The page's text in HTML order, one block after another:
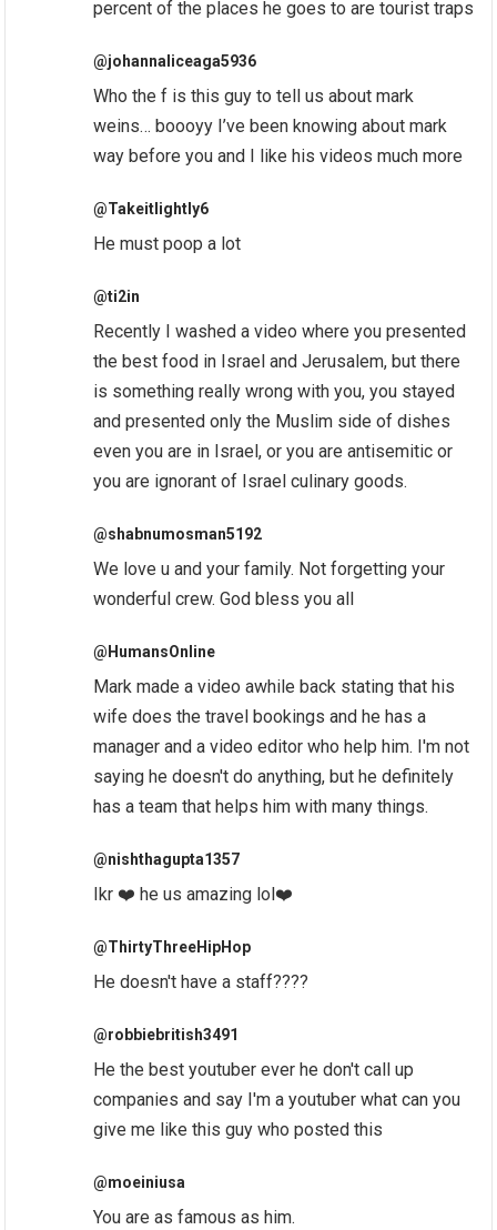
percent of the places he goes to are tourist traps
@johannaliceaga5936
Who the f is this guy to tell us about mark
weins… boooyy I’ve been knowing about mark
way before you and I like his videos much more
@Takeitlightly6
He must poop a lot
@ti2in
Recently I washed a video where you presented
the best food in Israel and Jerusalem, but there
is something really wrong with you, you stayed
and presented only the Muslim side of dishes
even you are in Israel, or you are antisemitic or
you are ignorant of Israel culinary goods.
@shabnumosman5192
We love u and your family. Not forgetting your
wonderful crew. God bless you all
@HumansOnline
Mark made a video awhile back stating that his
wife does the travel bookings and he has a
manager and a video editor who help him. I'm not
saying he doesn't do anything, but he definitely
has a team that helps him with many things.
@nishthagupta1357
Ikr ❤️ he us amazing lol❤️
@ThirtyThreeHipHop
He doesn't have a staff????
@robbiebritish3491
He the best youtuber ever he don't call up
companies and say I'm a youtuber what can you
give me like this guy who posted this
@moeiniusa
You are as famous as him.